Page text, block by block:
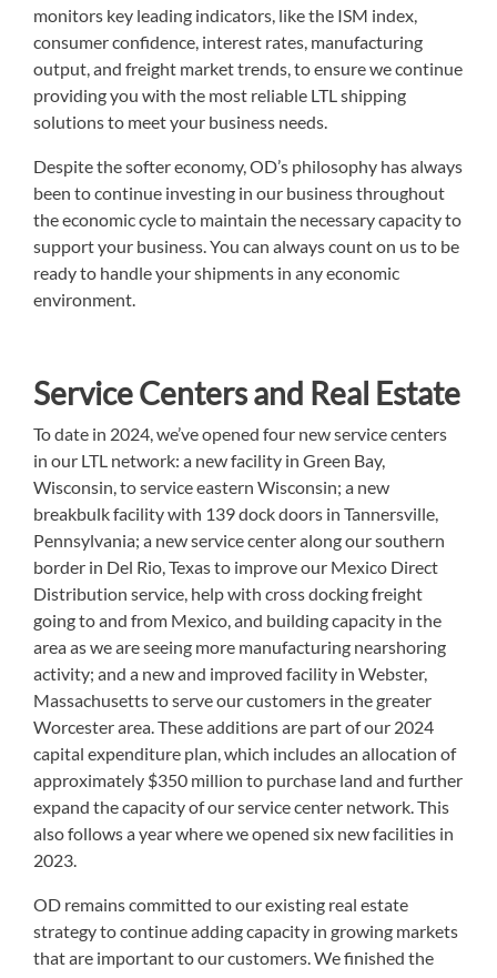
monitors key leading indicators, like the ISM index,
consumer confidence, interest rates, manufacturing
output, and freight market trends, to ensure we continue
providing you with the most reliable LTL shipping
solutions to meet your business needs.
Despite the softer economy, OD’s philosophy has always
been to continue investing in our business throughout
the economic cycle to maintain the necessary capacity to
support your business. You can always count on us to be
ready to handle your shipments in any economic
environment.
Service Centers and Real Estate
To date in 2024, we’ve opened four new service centers
in our LTL network: a new facility in Green Bay,
Wisconsin, to service eastern Wisconsin; a new
breakbulk facility with 139 dock doors in Tannersville,
Pennsylvania; a new service center along our southern
border in Del Rio, Texas to improve our Mexico Direct
Distribution service, help with cross docking freight
going to and from Mexico, and building capacity in the
area as we are seeing more manufacturing nearshoring
activity; and a new and improved facility in Webster,
Massachusetts to serve our customers in the greater
Worcester area. These additions are part of our 2024
capital expenditure plan, which includes an allocation of
approximately $350 million to purchase land and further
expand the capacity of our service center network. This
also follows a year where we opened six new facilities in
2023.
OD remains committed to our existing real estate
strategy to continue adding capacity in growing markets
that are important to our customers. We finished the